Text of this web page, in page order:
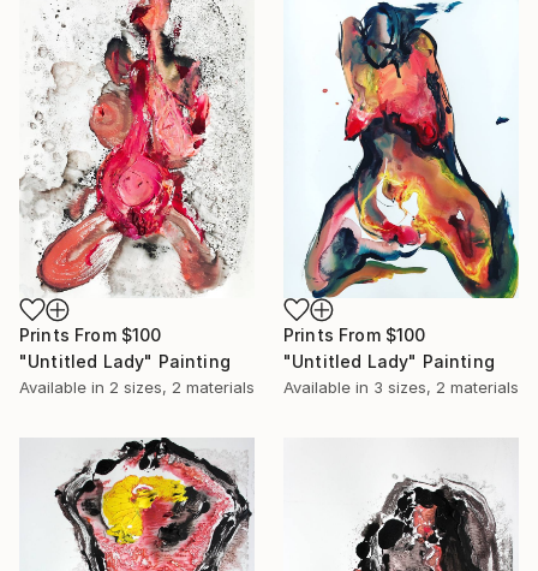
Prints From $100
"Untitled Lady" Painting
Available in 2 sizes, 2 materials
Prints From $100
"Untitled Lady" Painting
Available in 3 sizes, 2 materials